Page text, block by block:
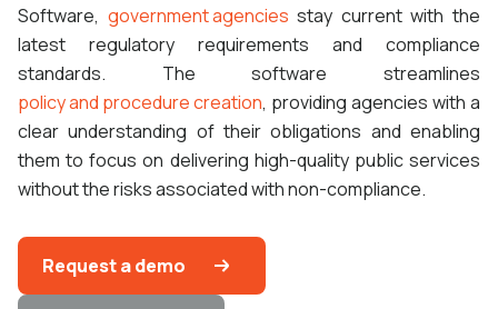
Software, government agencies stay current with the
latest regulatory requirements and compliance
standards. The software streamlines
policy and procedure creation, providing agencies with a
clear understanding of their obligations and enabling
them to focus on delivering high-quality public services
without the risks associated with non-compliance.
Request a demo